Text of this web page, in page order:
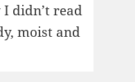
didn’t read
moist and